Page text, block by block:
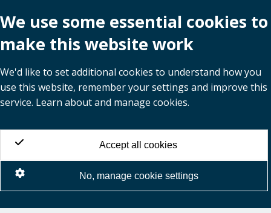
We use some essential cookies to
make this website work
We'd like to set additional cookies to understand how you
use this website, remember your settings and improve this
service. Learn about and manage cookies.
Accept all cookies
No, manage cookie settings